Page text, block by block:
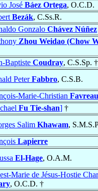
José Báez Ortega, O.C.D.
Bezák, C.Ss.R.
Gonzalo Chávez Núñez
Zhou Weidao (Chow
Baptiste Coudray, C.S.Sp. †
PeterFabbro, C.S.B.
Marie-Christian Favreau
Fu Tie-shan] †
Salim Khawam,
Lapierre
El-Hage, O.A.M.
Marie de Jésus-Hostie
, O.C.D. †